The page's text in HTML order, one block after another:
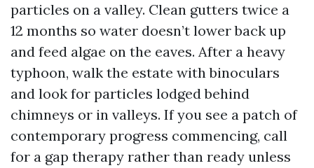
particles on a valley. Clean gutters twice a
12 months so water doesn’t lower back up
and feed algae on the eaves. After a heavy
typhoon, walk the estate with binoculars
and look for particles lodged behind
chimneys or in valleys. If you see a patch of
contemporary progress commencing, call
for a gap therapy rather than ready unless